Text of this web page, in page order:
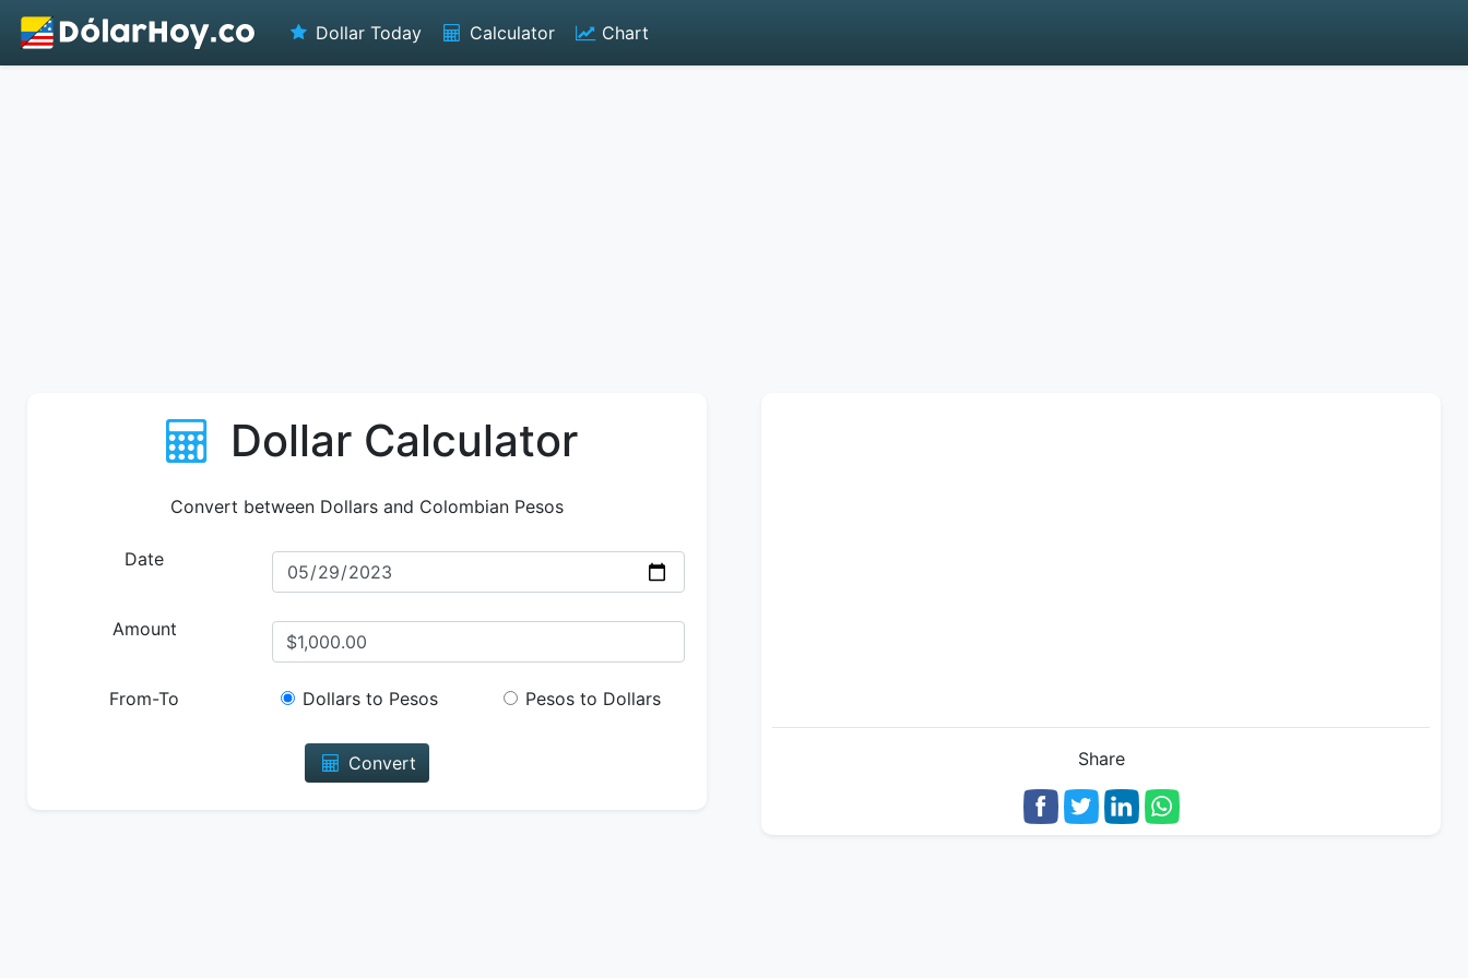
Dollar Today Calculator Chart
Dollar Calculator
Convert between Dollars and Colombian Pesos
Date
Amount
From-To Dollars to Pesos Pesos to Dollars
Convert Share